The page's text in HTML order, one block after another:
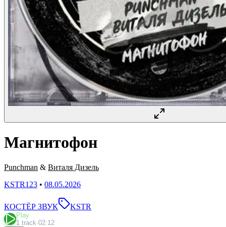
Магнитофон
Punchman & Виталя Дизель
KSTR123 • 08.05.2026
КОСТЁР ЗВУК KSTR
Play
1 track·02:12